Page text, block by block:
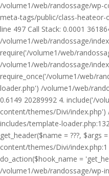
/volume1/web/randossage/wp-
meta-tags/public/class-
line 497 Call Stack: 0.0001
/volume1/web/randossage/
require('/volume1/web/
/volume1/web/randossage/
require_once('/volume1/web/
loader.php') /volume1/web/
0.6149 20289992 4. include('/
content/themes/Divi/
includes/template-
get_header($name = ???, $args
content/themes/Divi/index.php:1
do_action($hook_name =
/volume1/web/randossage/wp-